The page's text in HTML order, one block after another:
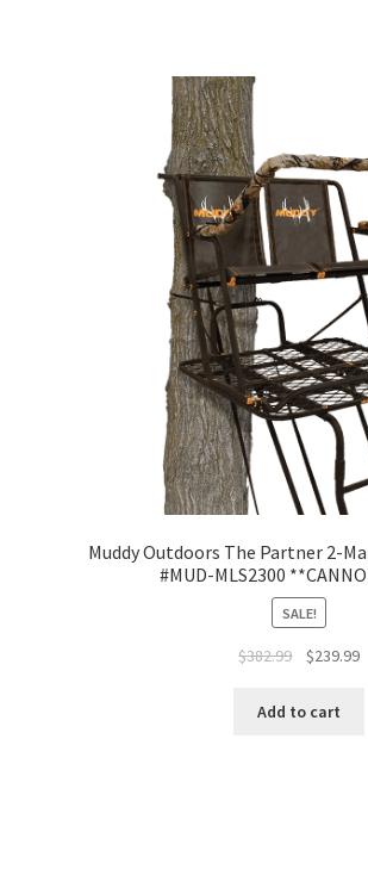
Muddy Outdoors The Partner 2-
#MUD-MLS2300
SALE!
$382.99 $239.99
Add to cart